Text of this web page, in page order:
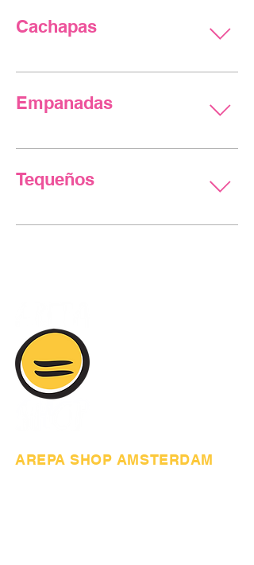
Cachapas
Empanadas
Tequeños
AREPA SHOP AMSTERDAM